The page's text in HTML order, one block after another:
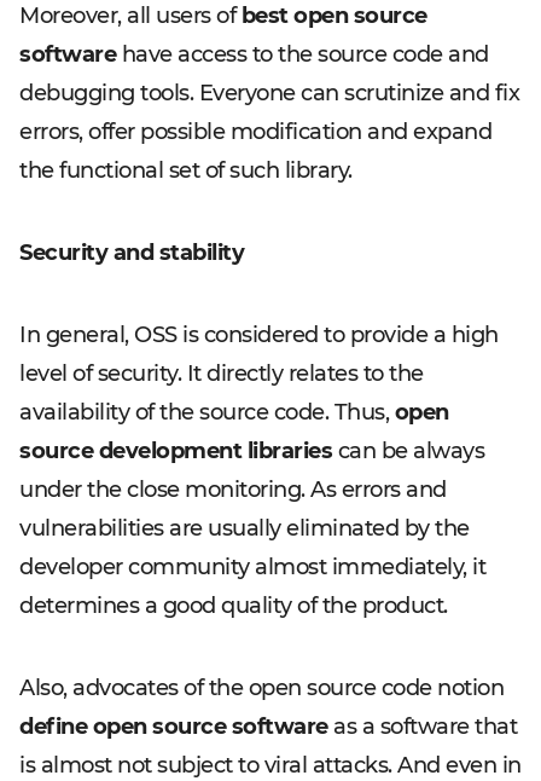
Moreover, all users ofbest open source
softwarehave access to the source code and
debugging tools. Everyone can scrutinize and fix
errors, offer possible modification and expand
the functional set of such library.
Security and stability
In general, OSS is considered to provide a high
level of security. It directly relates to the
availability of the source code. Thus,open
source development libraries can be always
under the close monitoring. As errors and
vulnerabilities are usually eliminated by the
developer community almost immediately, it
determines a good quality of the product.
Also, advocates of the open source code notion
define open source softwareas a software that
is almost not subject to viral attacks. And even in